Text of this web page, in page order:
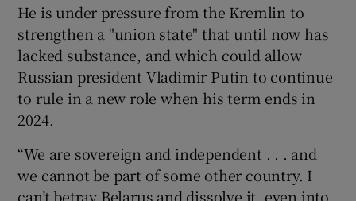
He is under pressure from the Kremlin to
strengthen a "union state" that until now has
lacked substance, and which could allow
Russian president Vladimir Putin to continue
to rule in a new role when his term ends in
2024.
“We are sovereign and independent . . . and
we cannot be part of some other country. I
can’t betray Belarus and dissolve it, even into